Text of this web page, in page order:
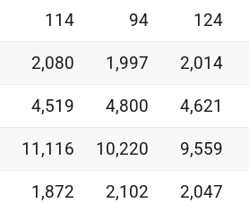
114 94 124
2,080 1,997 2,014
4,519 4,800 4,621
11,116 10,220 9,559
1,872 2,102 2,047